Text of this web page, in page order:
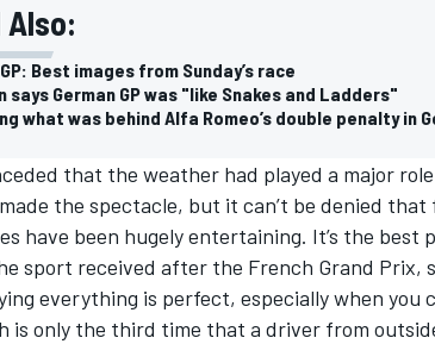
Also:
Best images from Sunday’s race
says German GP was "like Snakes and Ladders"
what was behind Alfa Romeo’s double penalty in
that the weather had played a major
the spectacle, but it can’t be denied
have been hugely entertaining. It’s the
sport received after the French Grand Prix,
everything is perfect, especially when you
is only the third time that a driver from